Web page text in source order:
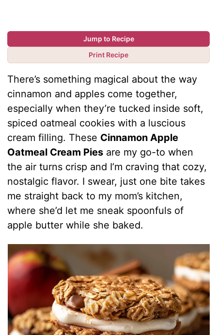
Jump to Recipe
Print Recipe
There’s something magical about the way
cinnamon and apples come together,
especially when they’re tucked inside soft,
spiced oatmeal cookies with a luscious
cream filling. These Cinnamon Apple
Oatmeal Cream Pies are my go-to when
the air turns crisp and I’m craving that cozy,
nostalgic flavor. I swear, just one bite takes
me straight back to my mom’s kitchen,
where she’d let me sneak spoonfuls of
apple butter while she baked.